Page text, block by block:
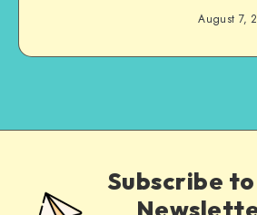
August 7,
Subscribe